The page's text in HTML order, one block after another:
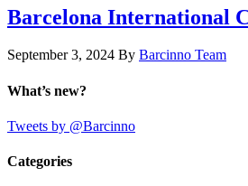
Barcelona International
September 3, 2024 By Barcinno Team
What’s new?
Tweets by @Barcinno
Categories